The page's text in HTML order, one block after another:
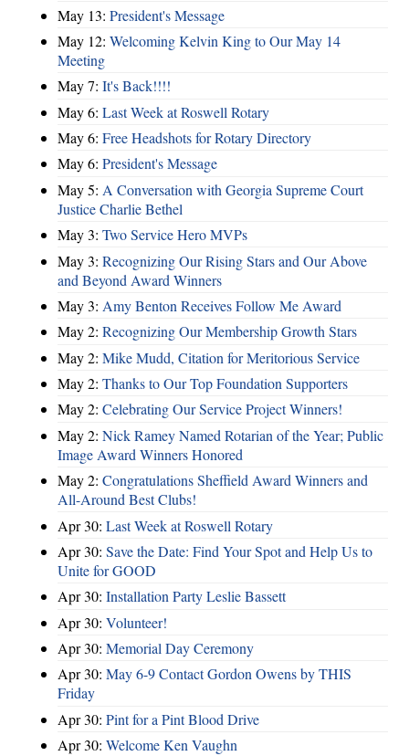
May 13: President's Message
May 12: Welcoming Kelvin King to Our May 14
Meeting
May 7: It's Back!!!!
May 6: Last Week at Roswell Rotary
May 6: Free Headshots for Rotary Directory
May 6: President's Message
May 5: A Conversation with Georgia Supreme Court
Justice Charlie Bethel
May 3: Two Service Hero MVPs
May 3: Recognizing Our Rising Stars and Our Above
and Beyond Award Winners
May 3: Amy Benton Receives Follow Me Award
May 2: Recognizing Our Membership Growth Stars
May 2: Mike Mudd, Citation for Meritorious Service
May 2: Thanks to Our Top Foundation Supporters
May 2: Celebrating Our Service Project Winners!
May 2: Nick Ramey Named Rotarian of the Year; Public
Image Award Winners Honored
May 2: Congratulations Sheffield Award Winners and
All-Around Best Clubs!
Apr 30: Last Week at Roswell Rotary
Apr 30: Save the Date: Find Your Spot and Help Us to
Unite for GOOD
Apr 30: Installation Party Leslie Bassett
Apr 30: Volunteer!
Apr 30: Memorial Day Ceremony
Apr 30: May 6-9 Contact Gordon Owens by THIS
Friday
Apr 30: Pint for a Pint Blood Drive
Apr 30: Welcome Ken Vaughn